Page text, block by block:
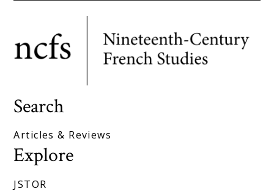
Search
Articles & Reviews
Explore
JSTOR